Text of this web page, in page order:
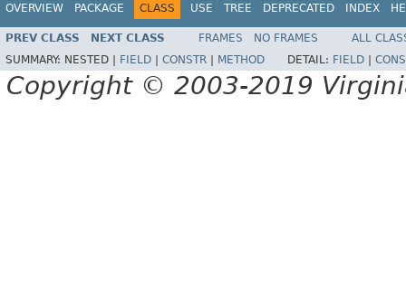
OVERVIEW PACKAGE CLASS USE TREE DEPRECATED INDEX
PREV CLASS NEXT CLASS FRAMES NO FRAMES
ALL
SUMMARY: NESTED | FIELD CONSTR METHOD DETAIL: FIELD
Copyright © 2003-2019